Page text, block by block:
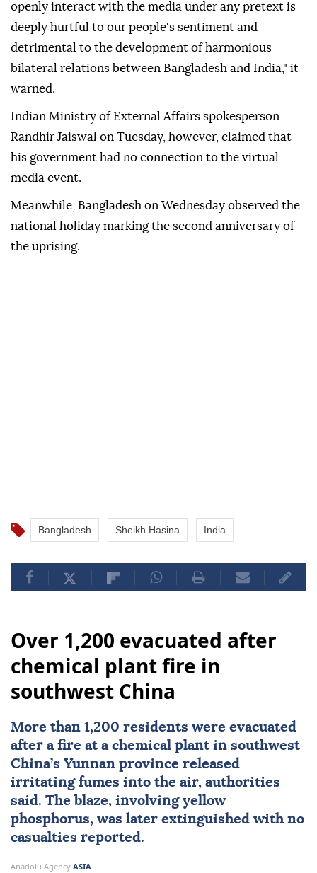
openly interact with the media under any pretext is
deeply hurtful to our people's sentiment and
detrimental to the development of harmonious
bilateral relations between Bangladesh and India," it
warned.
Indian Ministry of External Affairs spokesperson
Randhir Jaiswal on Tuesday, however, claimed that
his government had no connection to the virtual
media event.
Meanwhile, Bangladesh on Wednesday observed the
national holiday marking the second anniversary of
the uprising.
Bangladesh Sheikh Hasina India
Over 1,200 evacuated after
chemical plant fire in
southwest China
More than 1,200 residents were evacuated
after a fire at a chemical plant in southwest
China’s Yunnan province released
irritating fumes into the air, authorities
said. The blaze, involving yellow
phosphorus, was later extinguished with no
casualties reported.
Anadolu Agency ASIA